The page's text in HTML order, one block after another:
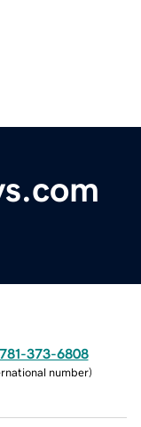
373-6808
number)